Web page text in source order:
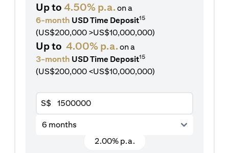
Up to 4.50% p.a. on a
6-month USD Time Deposit15
(US$200,000 >US$10,000,000)
Up to 4.00% p.a. on a
3-month USD Time Deposit15
(US$200,000 <US$10,000,000)
S$
6 months
2.00% p.a.